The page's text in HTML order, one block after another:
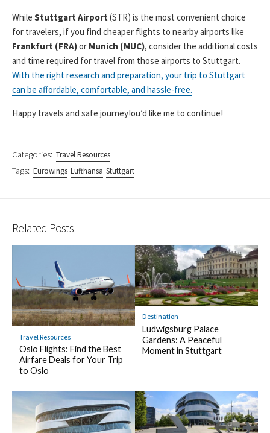
While Stuttgart Airport (STR) is the most convenient choice
for travelers, if you find cheaper flights to nearby airports like
Frankfurt (FRA)or Munich (MUC), consider the additional costs
and time required for travel from those airports to Stuttgart.
With the right research and preparation, your trip to Stuttgart
can be affordable, comfortable, and hassle-free.
Happy travels and safe journey!ou’d like me to continue!
Categories: Travel Resources
Tags: Eurowings Lufthansa Stuttgart
Related Posts
Travel Resources
Oslo Flights: Find the Best
Airfare Deals for Your Trip
to Oslo
Destination
Ludwigsburg Palace
Gardens: A Peaceful
Moment in Stuttgart